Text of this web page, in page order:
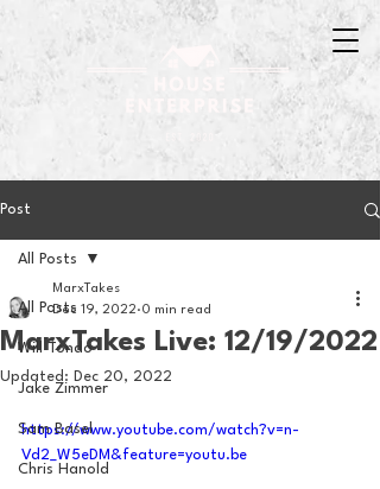
Post
All Posts
Will Tondo
Jake Zimmer
Sam Basel
Chris Hanold
All Posts
MarxTakes Live: 12/19/2022
MarxTakes
Dec 19, 2022 0 min read
Updated: Dec 20, 2022
https://www.youtube.com/watch?v=n-
Vd2_W5eDM&feature=youtu.be